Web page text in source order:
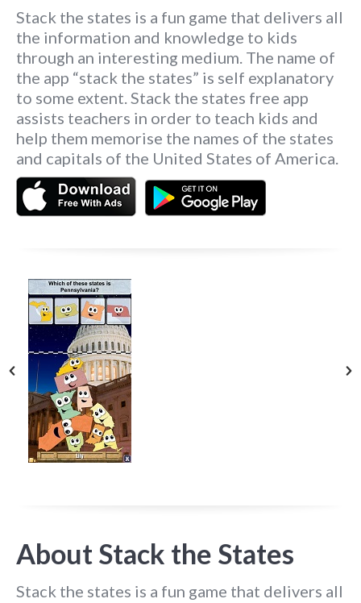
Stack the states is a fun game that delivers all
the information and knowledge to kids
through an interesting medium. The name of
the app “stack the states” is self explanatory
to some extent. Stack the states free app
assists teachers in order to teach kids and
help them memorise the names of the states
and capitals of the United States of America.
About Stack the States
Stack the states is a fun game that delivers all